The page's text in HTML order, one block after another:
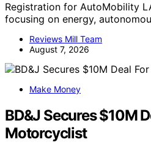
Registration for AutoMobility
focusing on energy,
Reviews Mill Team
August 7, 2026
Make Money
BD&J Secures $10M
Motorcyclist